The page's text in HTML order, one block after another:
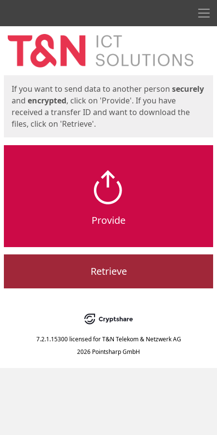
Start
If you want to send data to another person securely
and encrypted, click on 'Provide'. If you have
received a transfer ID and want to download the
files, click on 'Retrieve'.
Provide
Retrieve
7.2.1.15300 licensed for T&N Telekom & Netzwerk AG
2026 Pointsharp GmbH